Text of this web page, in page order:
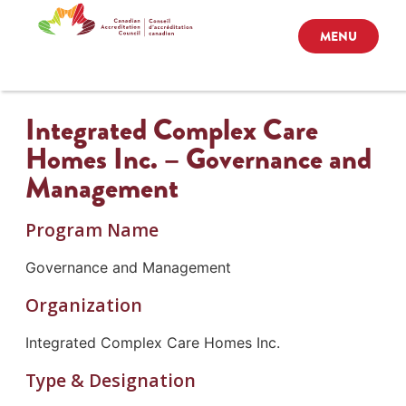
MENU
Integrated Complex Care
Homes Inc. – Governance and
Management
Program Name
Governance and Management
Organization
Integrated Complex Care Homes Inc.
Type & Designation